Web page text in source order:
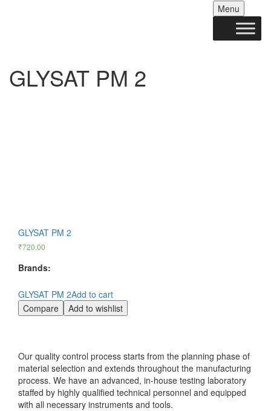
Menu Skip
to
GLYSAT PM 2
GLYSAT PM 2
₹720.00
Brands:
GLYSAT PM 2Add to cart
Compare
Add to wishlist
Our quality control process starts from the planning phase of
material selection and extends throughout the manufacturing
process. We have an advanced, in-house testing laboratory
staffed by highly qualified technical personnel and equipped
with all necessary instruments and tools.